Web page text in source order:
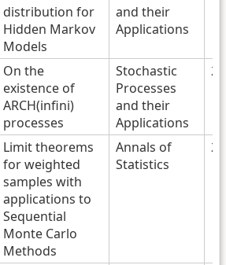
distribution for
Hidden Markov
Models
and their
Applications
On the
existence of
ARCH(infini)
processes
Stochastic
Processes
and their
Applications
Limit theorems
for weighted
samples with
applications to
Sequential
Monte Carlo
Methods
Annals of
Statistics